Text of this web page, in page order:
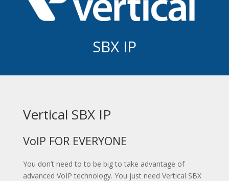
SBX IP
Vertical SBX IP
VoIP FOR EVERYONE
You don’t need to to be big to take advantage of
advanced VoIP technology. You just need Vertical SBX